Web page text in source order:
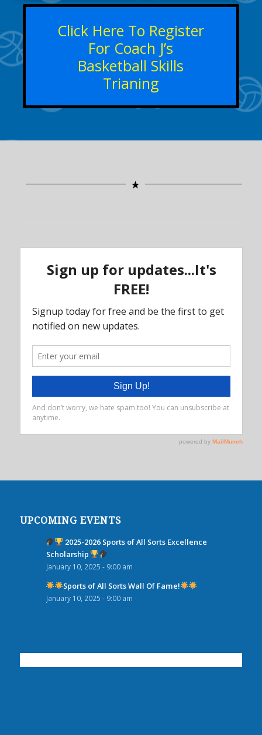
Click Here To Register
For Coach J’s
Basketball Skills
Trianing
UPCOMING EVENTS
2025-2026 Sports of All Sorts Excellence
Scholarship
January 10, 2025 - 9:00 am
Sports of All Sorts Wall Of Fame!
January 10, 2025 - 9:00 am